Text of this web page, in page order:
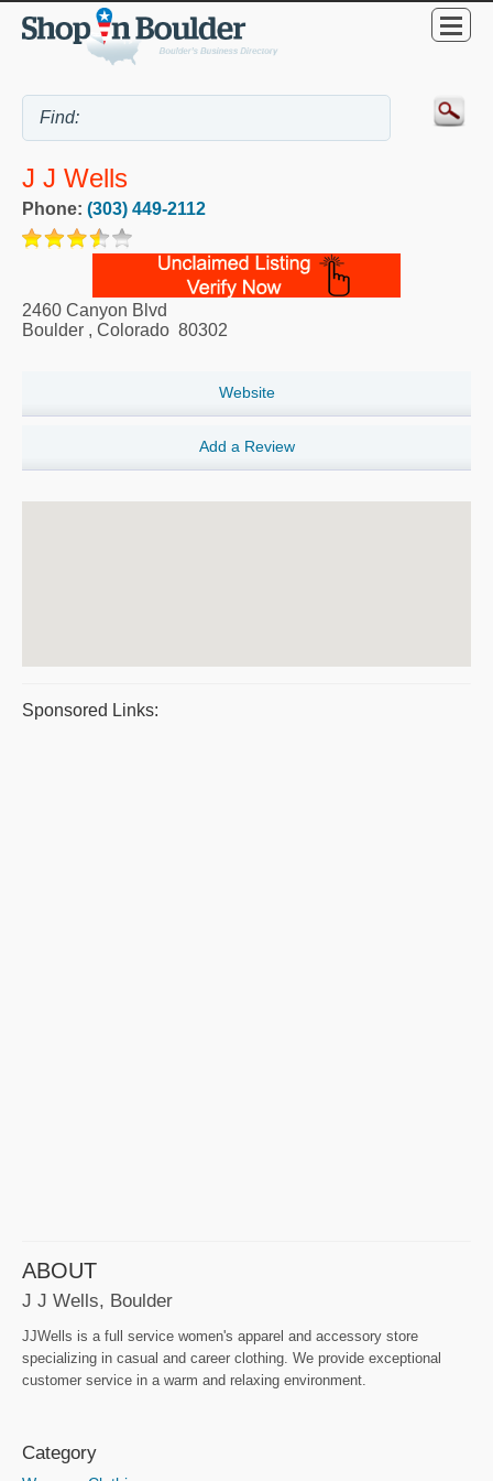
J J Wells
Phone: (303) 449-2112
2460 Canyon Blvd
Boulder , Colorado 80302
Website
Add a Review
Sponsored Links:
ABOUT
J J Wells, Boulder
JJWells is a full service women's apparel and accessory store
specializing in casual and career clothing. We provide exceptional
customer service in a warm and relaxing environment.
Category